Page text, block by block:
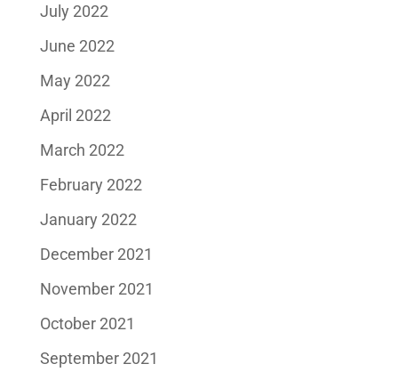
July 2022
June 2022
May 2022
April 2022
March 2022
February 2022
January 2022
December 2021
November 2021
October 2021
September 2021